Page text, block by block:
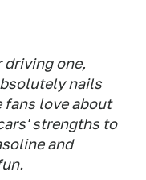
driving one,
nails
love about
strengths to
and